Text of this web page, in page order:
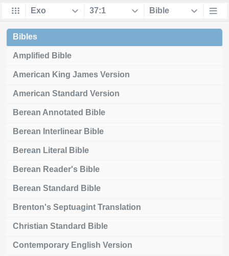
Bibles
Amplified Bible
American King James Version
American Standard Version
Berean Annotated Bible
Berean Interlinear Bible
Berean Literal Bible
Berean Reader's Bible
Berean Standard Bible
Brenton's Septuagint Translation
Christian Standard Bible
Contemporary English Version